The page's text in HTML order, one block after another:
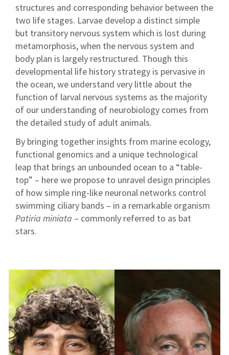
structures and corresponding behavior between the
two life stages. Larvae develop a distinct simple
but transitory nervous system which is lost during
metamorphosis, when the nervous system and
body plan is largely restructured. Though this
developmental life history strategy is pervasive in
the ocean, we understand very little about the
function of larval nervous systems as the majority
of our understanding of neurobiology comes from
the detailed study of adult animals.
By bringing together insights from marine ecology,
functional genomics and a unique technological
leap that brings an unbounded ocean to a “table-
top” – here we propose to unravel design principles
of how simple ring-like neuronal networks control
swimming ciliary bands – in a remarkable organism
Patiria miniata – commonly referred to as bat
stars.